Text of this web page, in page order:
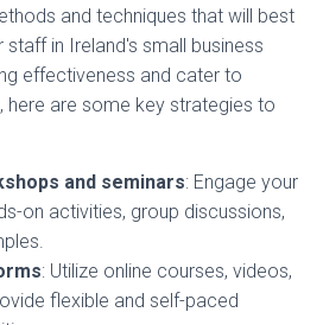
and techniques that will best
in Ireland's small business
effectiveness and cater to
here are some key strategies to
and seminars: Engage your
on activities, group discussions,
: Utilize online courses, videos,
flexible and self-paced